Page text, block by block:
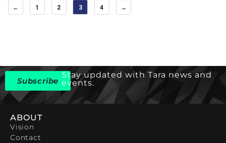
← 1 2 3 4 →
Subscribe
Stay updated with Tara news and
events.
ABOUT
Vision
Contact